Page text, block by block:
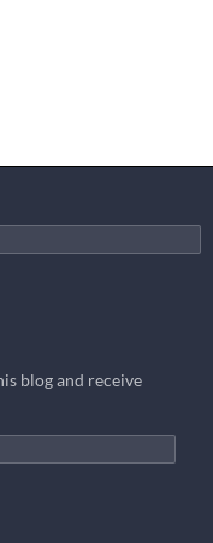
blog and receive